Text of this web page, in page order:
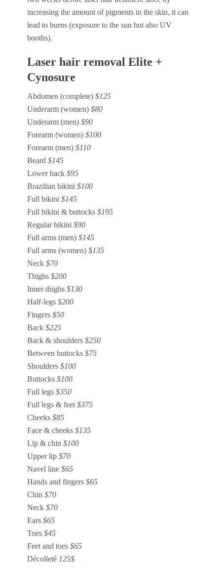
increasing the amount of pigments in the skin, it can
lead to burns (exposure to the sun but also UV
booths).
Laser hair removal Elite +
Cynosure
Abdomen (complete) $125
Underarm (women) $80
Underarm (men) $90
Forearm (women) $100
Forearm (men) $110
Beard $145
Lower back $95
Brazilian bikini $100
Full bikini $145
Full bikini & buttocks $195
Regular bikini $90
Full arms (men) $145
Full arms (women) $135
Neck $70
Thighs $200
Inner-thighs $130
Half-legs $200
Fingers $50
Back $225
Back & shoulders $250
Between buttocks $75
Shoulders $100
Buttocks $100
Full legs $350
Full legs & feet $375
Cheeks $85
Face & cheeks $135
Lip & chin $100
Upper lip $70
Navel line $65
Hands and fingers $65
Chin $70
Neck $70
Ears $65
Toes $45
Feet and toes $65
Décolleté 125$